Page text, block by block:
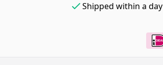
Shipped within a day